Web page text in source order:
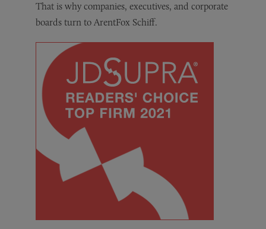
That is why companies, executives, and corporate
boards turn to ArentFox Schiff.